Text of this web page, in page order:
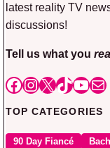
latest reality TV
discussions!
Tell us what you
Facebook
Instagram
X TikTok
Mail
TOP CATEGORIES
90 Day Fiancé